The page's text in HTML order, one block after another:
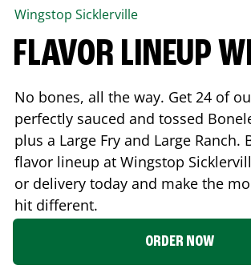
Wingstop Sicklerville
FLAVOR LINEUP
No bones, all the way. Get 24 of
perfectly sauced and tossed
plus a Large Fry and Large Ranch.
flavor lineup at Wingstop
or delivery today and make the
hit different.
ORDER NOW